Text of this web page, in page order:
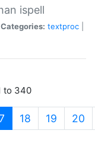
ispell
Categories: textproc
to 340
(current)
18 19 20